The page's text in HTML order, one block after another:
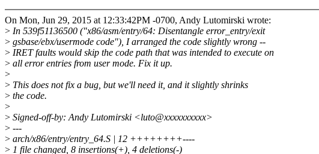
On Mon, Jun 29, 2015 at 12:33:42PM -0700, Andy Lutomirski wrote:
> In 539f51136500 ("x86/asm/entry/64: Disentangle error_entry/exit
> gsbase/ebx/usermode code"), I arranged the code slightly wrong --
> IRET faults would skip the code path that was intended to execute on
> all error entries from user mode. Fix it up.
>
> This does not fix a bug, but we'll need it, and it slightly shrinks
> the code.
>
> Signed-off-by: Andy Lutomirski <luto@xxxxxxxxxx>
> ---
> arch/x86/entry/entry_64.S | 12 ++++++++----
> 1 file changed, 8 insertions(+), 4 deletions(-)